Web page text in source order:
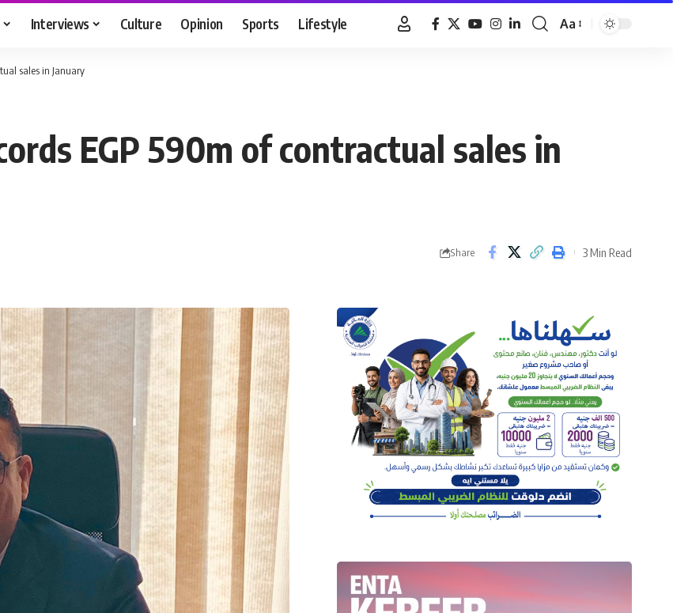
Interviews Culture Opinion Sports Lifestyle
Font
Aa
sales in January
EGP 590m of contractual sales in
Share 3 Min Read